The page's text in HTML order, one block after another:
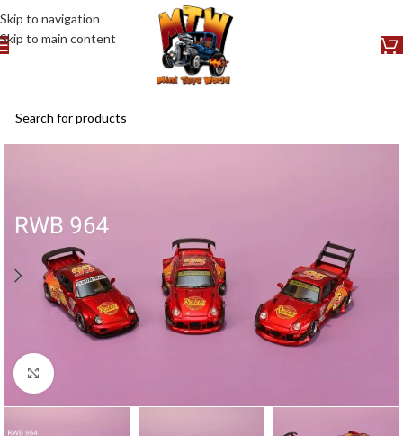
Skip to navigation
Skip to main content
Click to enlarge